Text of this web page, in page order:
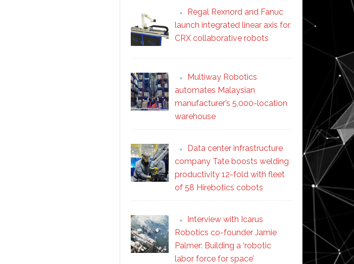
Regal Rexnord and Fanuc
launch integrated linear axis for
CRX collaborative robots
Multiway Robotics
automates Malaysian
manufacturer’s 5,000-location
warehouse
Data center infrastructure
company Tate boosts welding
productivity 12-fold with fleet
of 58 Hirebotics cobots
Interview with Icarus
Robotics co-founder Jamie
Palmer: Building a ‘robotic
labor force for space’